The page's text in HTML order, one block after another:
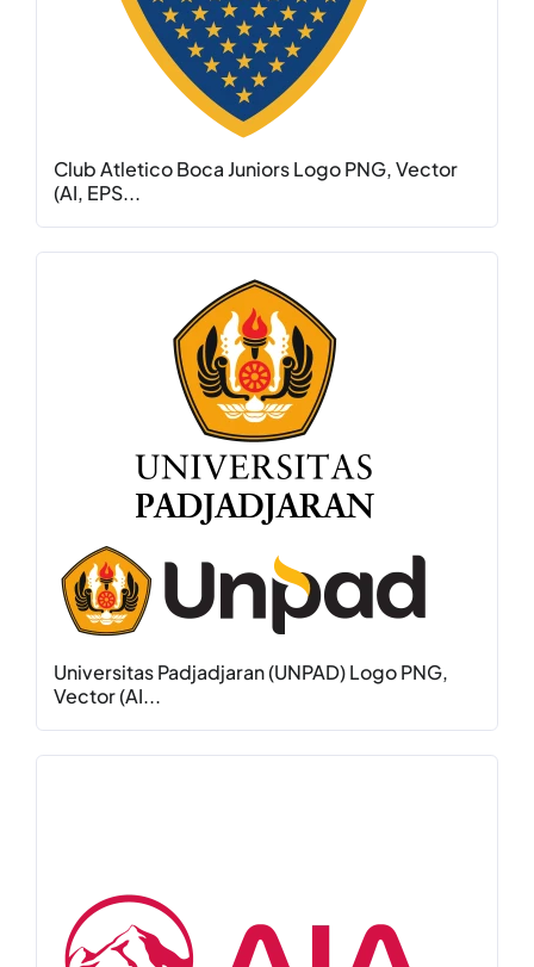
Club Atletico Boca Juniors Logo PNG, Vector
(AI, EPS...
Universitas Padjadjaran (UNPAD) Logo PNG,
Vector (AI...